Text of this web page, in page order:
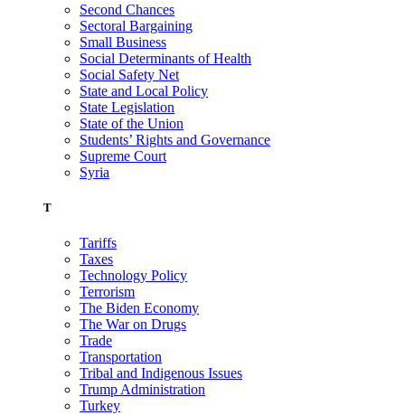
Second Chances
Sectoral Bargaining
Small Business
Social Determinants of Health
Social Safety Net
State and Local Policy
State Legislation
State of the Union
Students’ Rights and Governance
Supreme Court
Syria
T
Tariffs
Taxes
Technology Policy
Terrorism
The Biden Economy
The War on Drugs
Trade
Transportation
Tribal and Indigenous Issues
Trump Administration
Turkey